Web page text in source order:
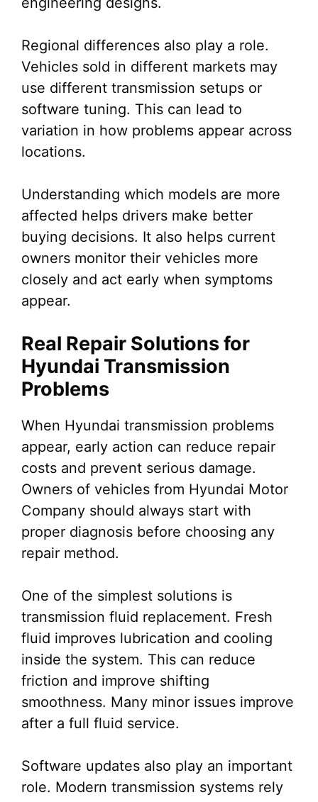
Regional differences also play a role.
Vehicles sold in different markets may
use different transmission setups or
software tuning. This can lead to
variation in how problems appear across
locations.
Understanding which models are more
affected helps drivers make better
buying decisions. It also helps current
owners monitor their vehicles more
closely and act early when symptoms
appear.
Real Repair Solutions for
Hyundai Transmission
Problems
When Hyundai transmission problems
appear, early action can reduce repair
costs and prevent serious damage.
Owners of vehicles from Hyundai Motor
Company should always start with
proper diagnosis before choosing any
repair method.
One of the simplest solutions is
transmission fluid replacement. Fresh
fluid improves lubrication and cooling
inside the system. This can reduce
friction and improve shifting
smoothness. Many minor issues improve
after a full fluid service.
Software updates also play an important
role. Modern transmission systems rely